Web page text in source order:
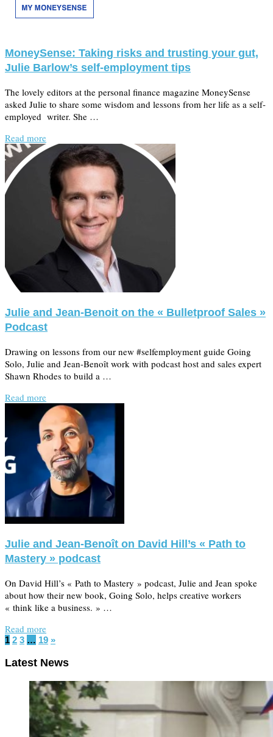
MoneySense: Taking risks and trusting your gut,
Julie Barlow’s self-employment tips
The lovely editors at the personal finance magazine MoneySense
asked Julie to share some wisdom and lessons from her life as a self-
employed writer. She …
Read more
Julie and Jean-Benoit on the « Bulletproof Sales »
Podcast
Drawing on lessons from our new #selfemployment guide Going
Solo, Julie and Jean-Benoît work with podcast host and sales expert
Shawn Rhodes to build a …
Read more
Julie and Jean-Benoît on David Hill’s « Path to
Mastery » podcast
On David Hill’s « Path to Mastery » podcast, Julie and Jean spoke
about how their new book, Going Solo, helps creative workers
« think like a business. » …
Read more
1 2 3 … 19 »
Latest News